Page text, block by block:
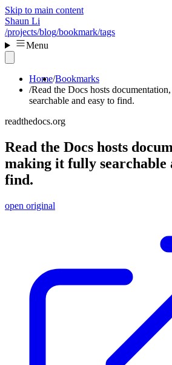
Skip to main content
Shaun Li
/projects/blog/bookmark/tags
Menu
Home Bookmarks
Read the Docs hosts
searchable and easy to find.
readthedocs.org
Read the Docs hosts
making it fully searchable
find.
open original